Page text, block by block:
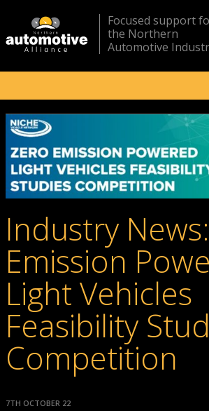
Focused support
the Northern
Automotive
Industry
Emission
Light Vehicles
Feasibility
Competition
7TH OCTOBER 22